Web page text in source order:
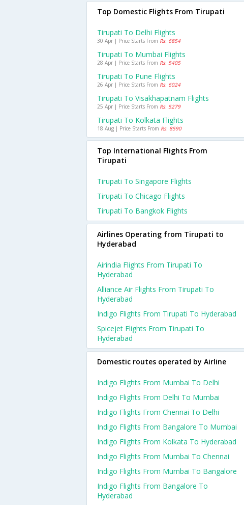
Top Domestic Flights From Tirupati
Tirupati To Delhi Flights
30 Apr | Price Starts From Rs. 6854
Tirupati To Mumbai Flights
28 Apr | Price Starts From Rs. 5405
Tirupati To Pune Flights
26 Apr | Price Starts From Rs. 6024
Tirupati To Visakhapatnam Flights
25 Apr | Price Starts From Rs. 5279
Tirupati To Kolkata Flights
18 Aug | Price Starts From Rs. 8590
Top International Flights From
Tirupati
Tirupati To Singapore Flights
Tirupati To Chicago Flights
Tirupati To Bangkok Flights
Airlines Operating from Tirupati to
Hyderabad
Airindia Flights From Tirupati To
Hyderabad
Alliance Air Flights From Tirupati To
Hyderabad
Indigo Flights From Tirupati To Hyderabad
Spicejet Flights From Tirupati To
Hyderabad
Domestic routes operated by Airline
Indigo Flights From Mumbai To Delhi
Indigo Flights From Delhi To Mumbai
Indigo Flights From Chennai To Delhi
Indigo Flights From Bangalore To Mumbai
Indigo Flights From Kolkata To Hyderabad
Indigo Flights From Mumbai To Chennai
Indigo Flights From Mumbai To Bangalore
Indigo Flights From Bangalore To
Hyderabad